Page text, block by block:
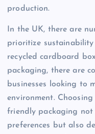
production.
In the UK, there are
prioritize sustainability
recycled cardboard
packaging, there are
businesses looking to
environment.
friendly packaging not
preferences but also